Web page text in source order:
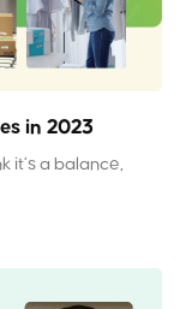
in 2023
it’s a balance,